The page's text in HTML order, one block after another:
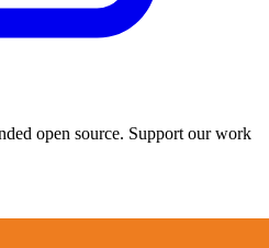
open source. Support our work